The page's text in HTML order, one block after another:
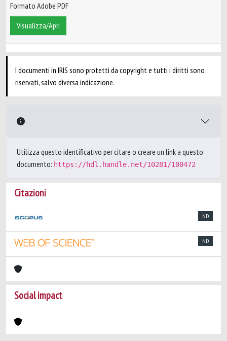
Formato Adobe PDF
Visualizza/Apri
I documenti in IRIS sono protetti da copyright e tutti i diritti sono
riservati, salvo diversa indicazione.
Utilizza questo identificativo per citare o creare un link a questo
documento: https://hdl.handle.net/10281/100472
Citazioni
ND
ND
Social impact